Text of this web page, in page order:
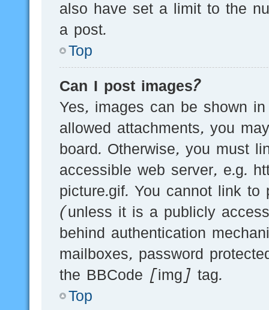
also have set a limit to the
a post.
Top
Can I post images?
Yes, images can be shown
allowed attachments, you
board. Otherwise, you must
accessible web server, e.g.
picture.gif. You cannot link
(unless it is a publicly
behind authentication
mailboxes, password
the BBCode [img] tag.
Top